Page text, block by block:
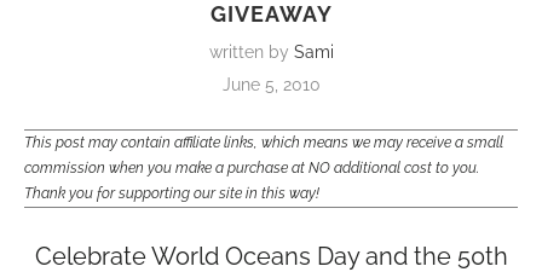
GIVEAWAY
written by Sami
June 5, 2010
This post may contain affiliate links, which means we may receive a small
commission when you make a purchase at NO additional cost to you.
Thank you for supporting our site in this way!
Celebrate World Oceans Day and the 50th